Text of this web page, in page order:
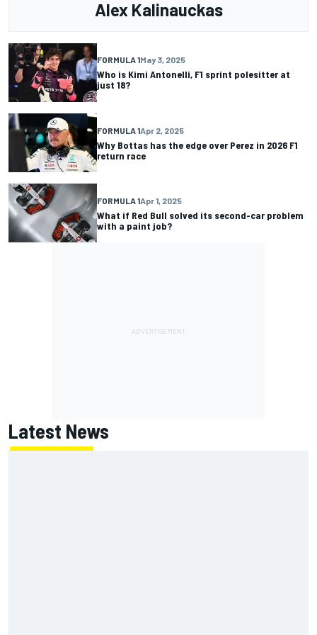
Alex Kalinauckas
FORMULA 1May 3, 2025
Who is Kimi Antonelli, F1 sprint polesitter at
just 18?
FORMULA 1Apr 2, 2025
Why Bottas has the edge over Perez in 2026 F1
return race
FORMULA 1Apr 1, 2025
What if Red Bull solved its second-car problem
with a paint job?
Latest News